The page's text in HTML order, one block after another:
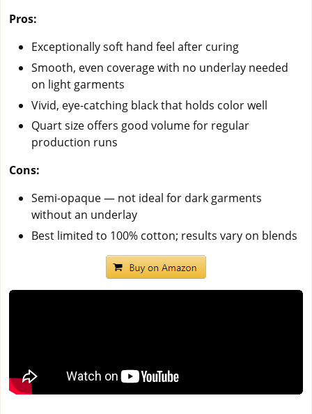
Pros:
Exceptionally soft hand feel after curing
Smooth, even coverage with no underlay needed
on light garments
Vivid, eye-catching black that holds color well
Quart size offers good volume for regular
production runs
Cons:
Semi-opaque — not ideal for dark garments
without an underlay
Best limited to 100% cotton; results vary on blends